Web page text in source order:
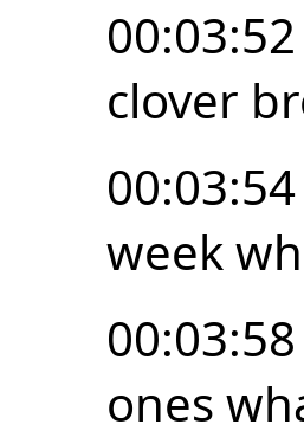
00:03:52
clover
00:03:54
week
00:03:58
ones